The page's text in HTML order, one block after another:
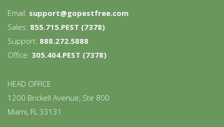
Email: support@gopestfree.com
Sales: 855.715.PEST (7378)
Support: 888.272.5888
Office: 305.404.PEST (7378)
HEAD OFFICE
1200 Brickell Avenue, Ste 800
Miami, FL 33131